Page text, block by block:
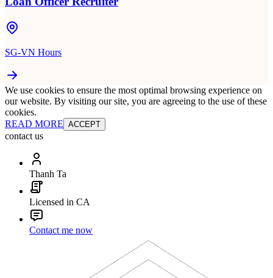
SG-VN Hours
We use cookies to ensure the most optimal browsing experience on
our website. By visiting our site, you are agreeing to the use of these
cookies.
READ MORE ACCEPT
contact us
Thanh Ta
Licensed in CA
Contact me now